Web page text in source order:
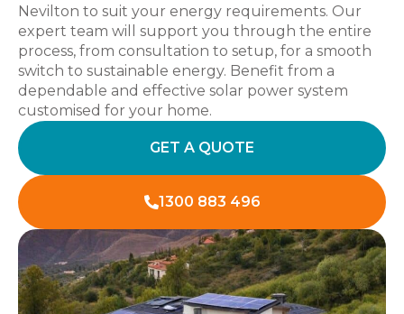
Nevilton to suit your energy requirements. Our
expert team will support you through the entire
process, from consultation to setup, for a smooth
switch to sustainable energy. Benefit from a
dependable and effective solar power system
customised for your home.
GET A QUOTE
1300 883 496